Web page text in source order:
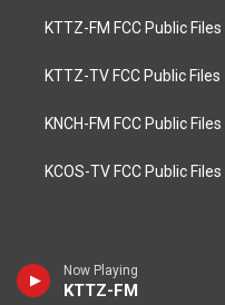
Now Playing
KTTZ-FM
KTTZ-FM FCC Public Files
KTTZ-TV FCC Public Files
KNCH-FM FCC Public Files
KCOS-TV FCC Public Files